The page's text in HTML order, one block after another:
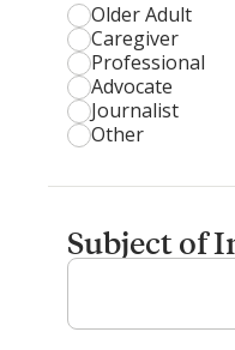
Older Adult
Caregiver
Professional
Advocate
Journalist
Other
Subject of